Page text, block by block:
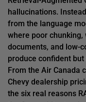
hallucinations.
from the language
where poor
documents, and low-
produce confident
From the Air Canada
Chevy dealership
the six real reasons